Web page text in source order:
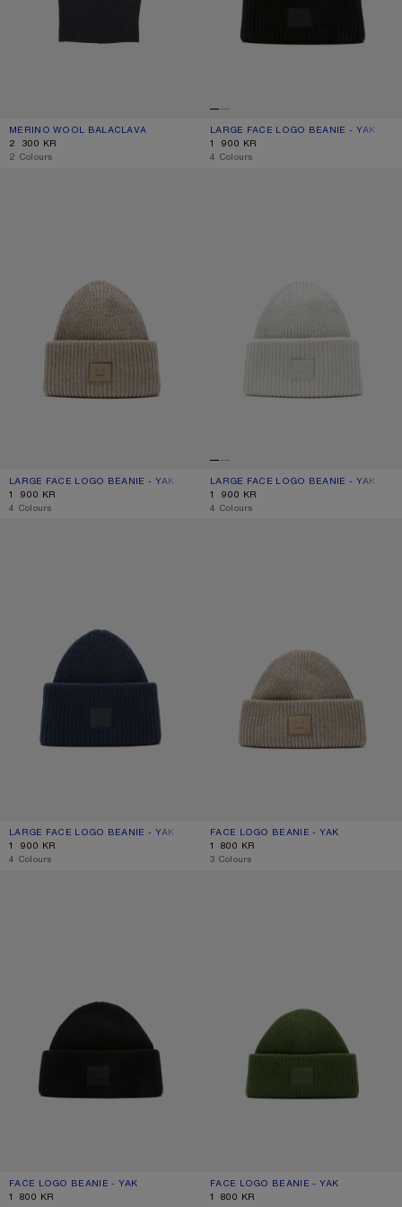
MERINO WOOL BALACLAVA
CURRENT COLOUR: DARK NAVY MELANGE
PRICE: 2 300 KR.
2 300 KR
,2 Colours
LARGE FACE LOGO BEANIE - YAK
CURRENT COLOUR: BLACK
PRICE: 1 900 KR.
1 900 KR
,4 Colours
LARGE FACE LOGO BEANIE - YAK
CURRENT COLOUR: GREIGE MELANGE
PRICE: 1 900 KR.
1 900 KR
,4 Colours
LARGE FACE LOGO BEANIE - YAK
CURRENT COLOUR: LIGHT GREY
PRICE: 1 900 KR.
1 900 KR
,4 Colours
LARGE FACE LOGO BEANIE - YAK
CURRENT COLOUR: NAVY MELANGE
PRICE: 1 900 KR.
1 900 KR
,4 Colours
FACE LOGO BEANIE - YAK
CURRENT COLOUR: GREIGE
PRICE: 1 800 KR.
1 800 KR
,3 Colours
FACE LOGO BEANIE - YAK
CURRENT COLOUR: BLACK
PRICE: 1 800 KR.
1 800 KR
FACE LOGO BEANIE - YAK
CURRENT COLOUR: BOTTLE GREEN
PRICE: 1 800 KR.
1 800 KR